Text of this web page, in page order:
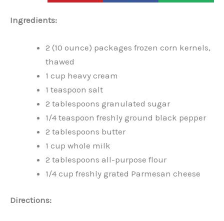
Ingredients:
2 (10 ounce) packages frozen corn kernels,
thawed
1 cup heavy cream
1 teaspoon salt
2 tablespoons granulated sugar
1/4 teaspoon freshly ground black pepper
2 tablespoons butter
1 cup whole milk
2 tablespoons all-purpose flour
1/4 cup freshly grated Parmesan cheese
Directions: